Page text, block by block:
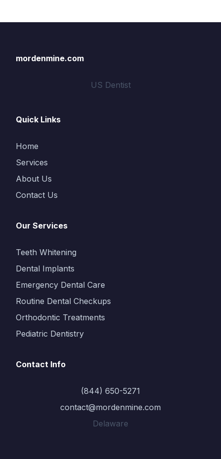
mordenmine.com
US Dentist
Quick Links
Home
Services
About Us
Contact Us
Our Services
Teeth Whitening
Dental Implants
Emergency Dental Care
Routine Dental Checkups
Orthodontic Treatments
Pediatric Dentistry
Contact Info
(844) 650-5271
contact@mordenmine.com
Delaware